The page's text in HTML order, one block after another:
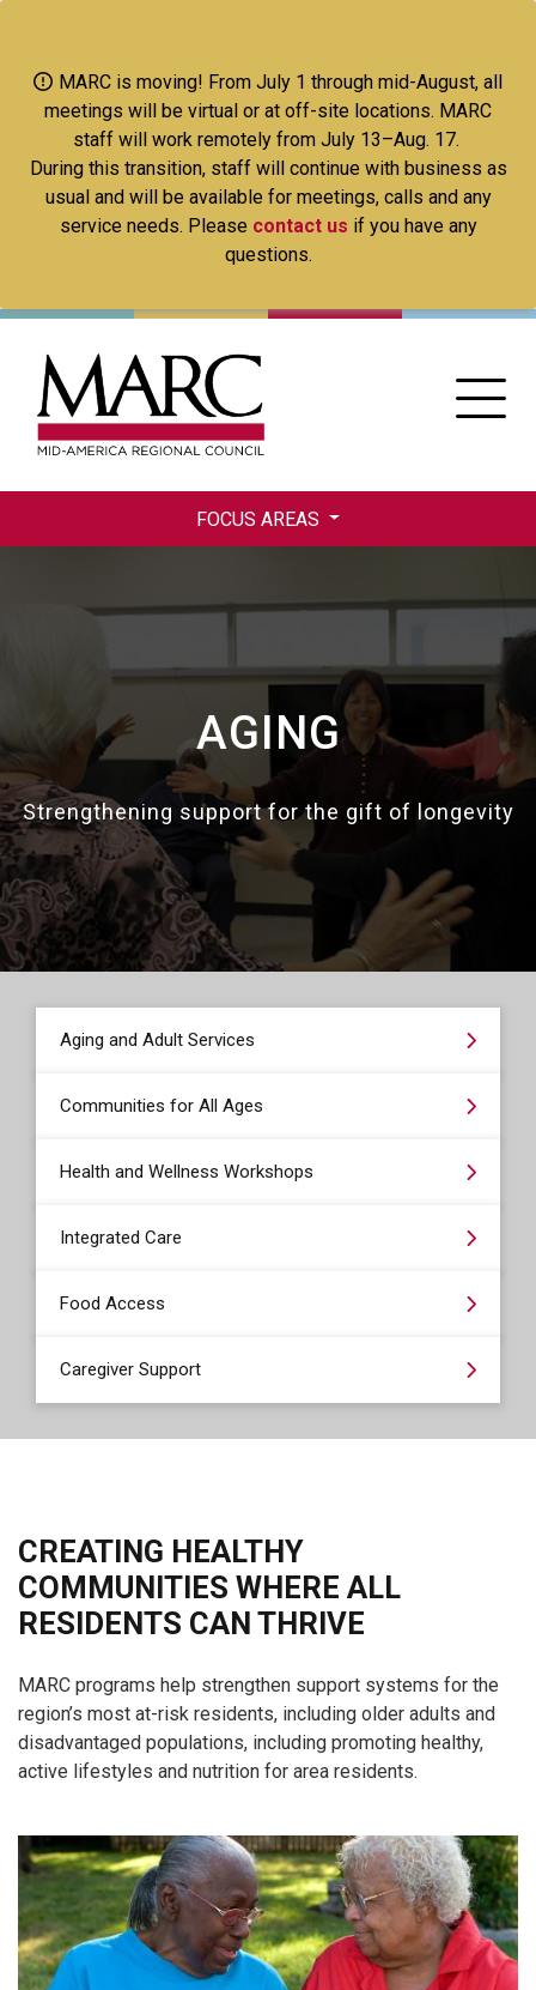
main
content
MARC is moving! From July 1 through mid-August, all
meetings will be virtual or at off-site locations. MARC
staff will work remotely from July 13–Aug. 17.
During this transition, staff will continue with business as
usual and will be available for meetings, calls and any
service needs. Please contact us if you have any
questions.
FOCUS AREAS
AGING
Strengthening support for the gift of longevity
Aging and Adult Services
Communities for All Ages
Health and Wellness Workshops
Integrated Care
Food Access
Caregiver Support
CREATING HEALTHY
COMMUNITIES WHERE ALL
RESIDENTS CAN THRIVE
MARC programs help strengthen support systems for the
region’s most at-risk residents, including older adults and
disadvantaged populations, including promoting healthy,
active lifestyles and nutrition for area residents.